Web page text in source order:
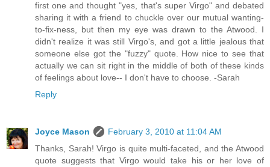
first one and thought "yes, that's super Virgo" and debated
sharing it with a friend to chuckle over our mutual wanting-
to-fix-ness, but then my eye was drawn to the Atwood. I
didn't realize it was still Virgo's, and got a little jealous that
someone else got the "fuzzy" quote. How nice to see that
actually we can sit right in the middle of both of these kinds
of feelings about love-- I don't have to choose. -Sarah
Reply
Joyce Mason
February 3, 2010 at 11:04 AM
Thanks, Sarah! Virgo is quite multi-faceted, and the Atwood
quote suggests that Virgo would take his or her love of